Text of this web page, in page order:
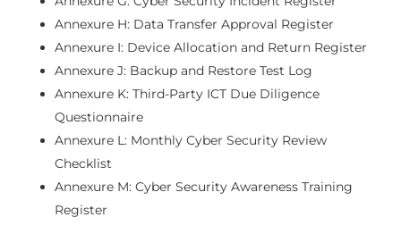
Annexure H: Data Transfer Approval Register
Annexure I: Device Allocation and Return Register
Annexure J: Backup and Restore Test Log
Annexure K: Third-Party ICT Due Diligence
Questionnaire
Annexure L: Monthly Cyber Security Review
Checklist
Annexure M: Cyber Security Awareness Training
Register